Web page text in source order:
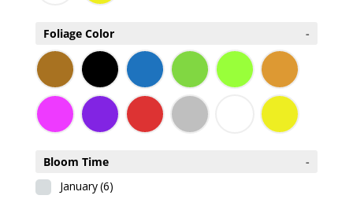
Foliage Color -
Bloom Time
-
January(6)